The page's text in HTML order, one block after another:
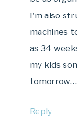
I'm also
machines
as 34
my kids
Reply